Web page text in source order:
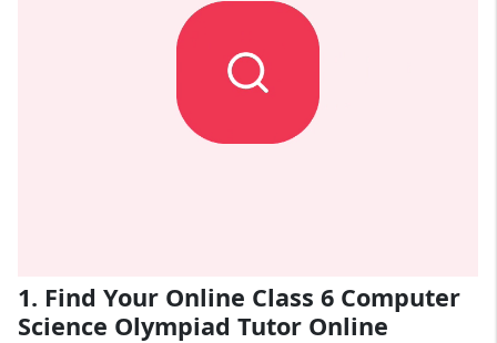
1. Find Your Online Class 6 Computer
Science Olympiad Tutor Online